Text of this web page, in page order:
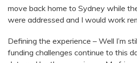
move back home to Sydney while
were addressed and I would work
Defining the experience – Well I’m
funding challenges continue to this